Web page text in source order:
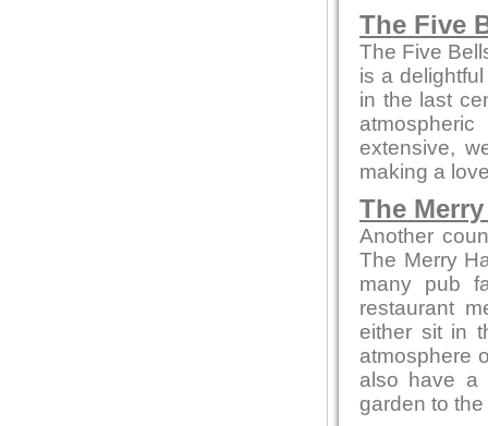
The Five
The Five
is a
in the last
extensive,
making a
The
Another
The Merry
many pub
restaurant
either sit in
atmosphere
also have a
garden to